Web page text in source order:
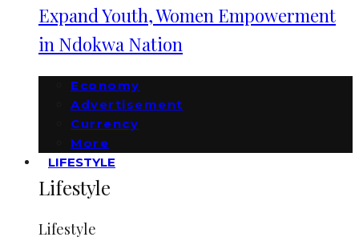
Expand Youth, Women Empowerment
in Ndokwa Nation
Economy
Advertisement
Currency
More
LIFESTYLE
Lifestyle
Lifestyle